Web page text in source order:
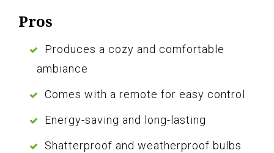
Pros
Produces a cozy and comfortable
ambiance
Comes with a remote for easy control
Energy-saving and long-lasting
Shatterproof and weatherproof bulbs